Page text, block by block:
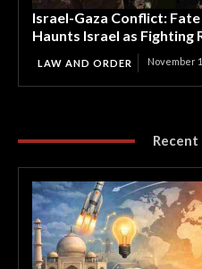
Israel-Gaza Conflict:
Haunts Israel as Fighting
LAW AND ORDER November